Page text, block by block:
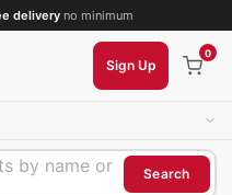
delivery no minimum
Sign Up
0
by name or
Search